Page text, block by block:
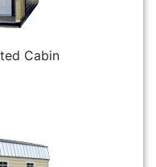
Cabin